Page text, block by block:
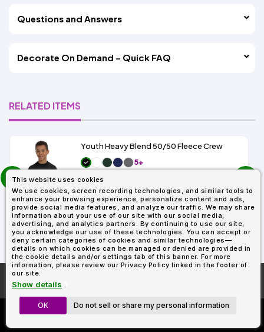
This website uses cookies
We use cookies, screen recording technologies, and similar tools to
enhance your browsing experience, personalize content and ads,
provide social media features, and analyze our traffic. We may share
information about your use of our site with our social media,
advertising, and analytics partners. By continuing to use our site,
you acknowledge our use of these technologies. You can accept or
deny certain categories of cookies and similar technologies—
details on which cookies can be managed or denied are provided in
the cookie details and/or settings tab of this banner. For more
information, please review our Privacy Policy linked in the footer of
our site.
Show details
OK Do not sell or share my personal information
Questions and Answers
Decorate On Demand – Quick FAQ
RELATED ITEMS
Youth Heavy Blend 50/50 Fleece Crew
5+
As Low As:
$5.79 SKU: G180B
prev
More About
Custom Richardson 112's